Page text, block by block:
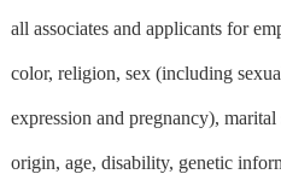
all associates and applicants for
color, religion, sex (including
expression and pregnancy),
origin, age, disability, genetic